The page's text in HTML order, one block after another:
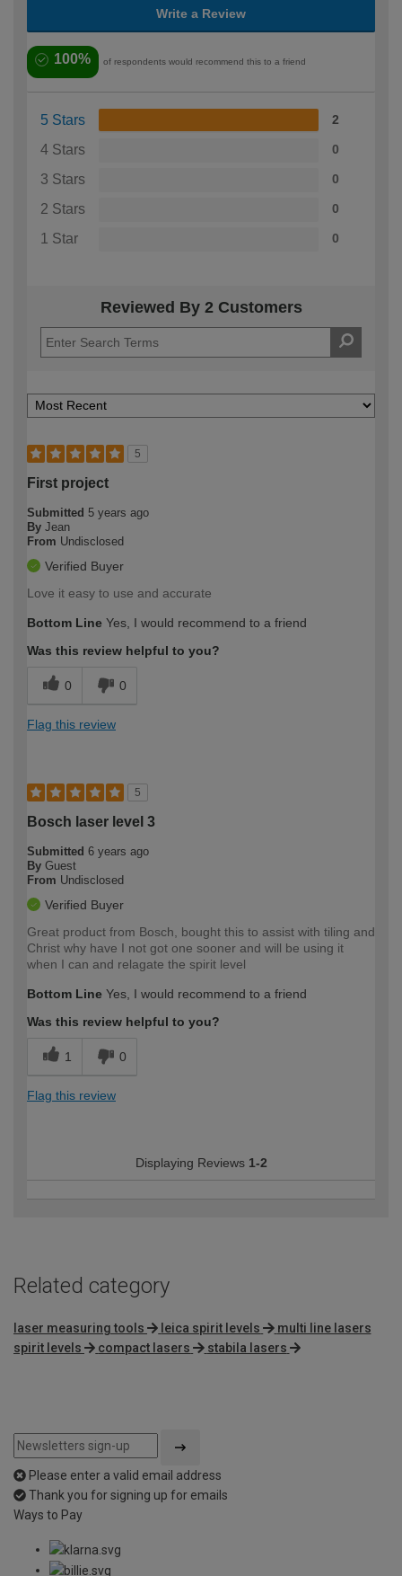
Write a Review
100% of respondents would recommend this to a friend
5 Stars 2
4 Stars 0
3 Stars 0
2 Stars 0
1 Star 0
Reviewed By 2 Customers
5
First project
Submitted 5 years ago
By Jean
From Undisclosed
Verified Buyer
Love it easy to use and accurate
Bottom Line Yes, I would recommend to a friend
Was this review helpful to you?
0 0
Flag this review
5
Bosch laser level 3
Submitted 6 years ago
By Guest
From Undisclosed
Verified Buyer
Great product from Bosch, bought this to assist with tiling and
Christ why have I not got one sooner and will be using it
when I can and relagate the spirit level
Bottom Line Yes, I would recommend to a friend
Was this review helpful to you?
1 0
Flag this review
Displaying Reviews 1-2
Related category
laser measuring tools leica spirit levels
multi line lasers
spirit levels
compact lasers stabila lasers
Please enter a valid email address
Thank you for signing up for emails
Ways to Pay